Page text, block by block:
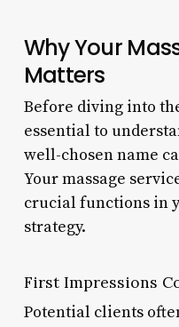
Why Your
Matters
Before diving into
essential to
well-chosen name
Your massage
crucial functions in
strategy.
First Impressions
Potential clients